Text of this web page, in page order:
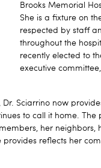
Brooks Memorial
She is a fixture on
respected by staff
throughout the
recently elected to
executive
Sciarrino now
to call it home. The
her neighbors,
provides reflects her